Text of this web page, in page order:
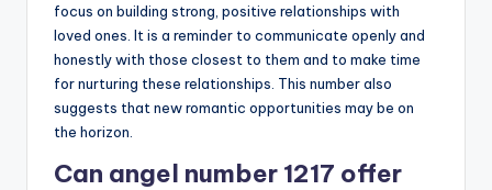
focus on building strong, positive relationships with
loved ones. It is a reminder to communicate openly and
honestly with those closest to them and to make time
for nurturing these relationships. This number also
suggests that new romantic opportunities may be on
the horizon.
Can angel number 1217 offer